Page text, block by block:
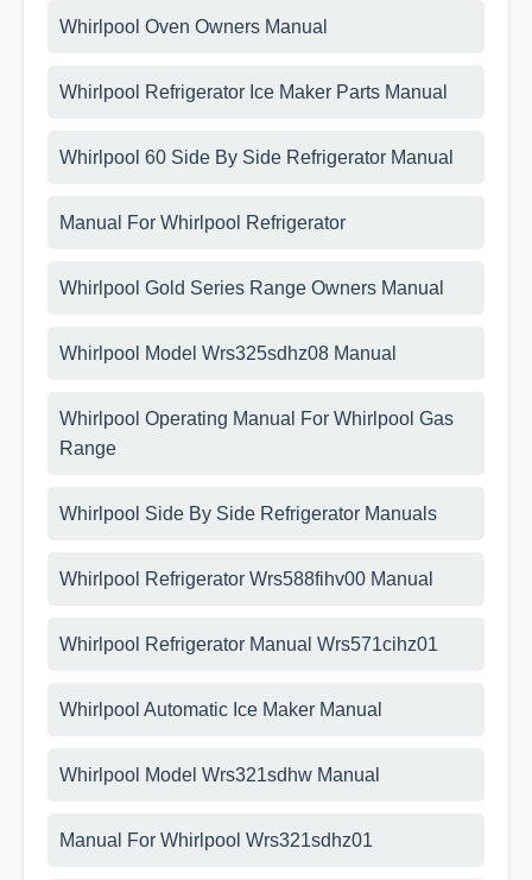
Whirlpool Oven Owners Manual
Whirlpool Refrigerator Ice Maker Parts Manual
Whirlpool 60 Side By Side Refrigerator Manual
Manual For Whirlpool Refrigerator
Whirlpool Gold Series Range Owners Manual
Whirlpool Model Wrs325sdhz08 Manual
Whirlpool Operating Manual For Whirlpool Gas
Range
Whirlpool Side By Side Refrigerator Manuals
Whirlpool Refrigerator Wrs588fihv00 Manual
Whirlpool Refrigerator Manual Wrs571cihz01
Whirlpool Automatic Ice Maker Manual
Whirlpool Model Wrs321sdhw Manual
Manual For Whirlpool Wrs321sdhz01